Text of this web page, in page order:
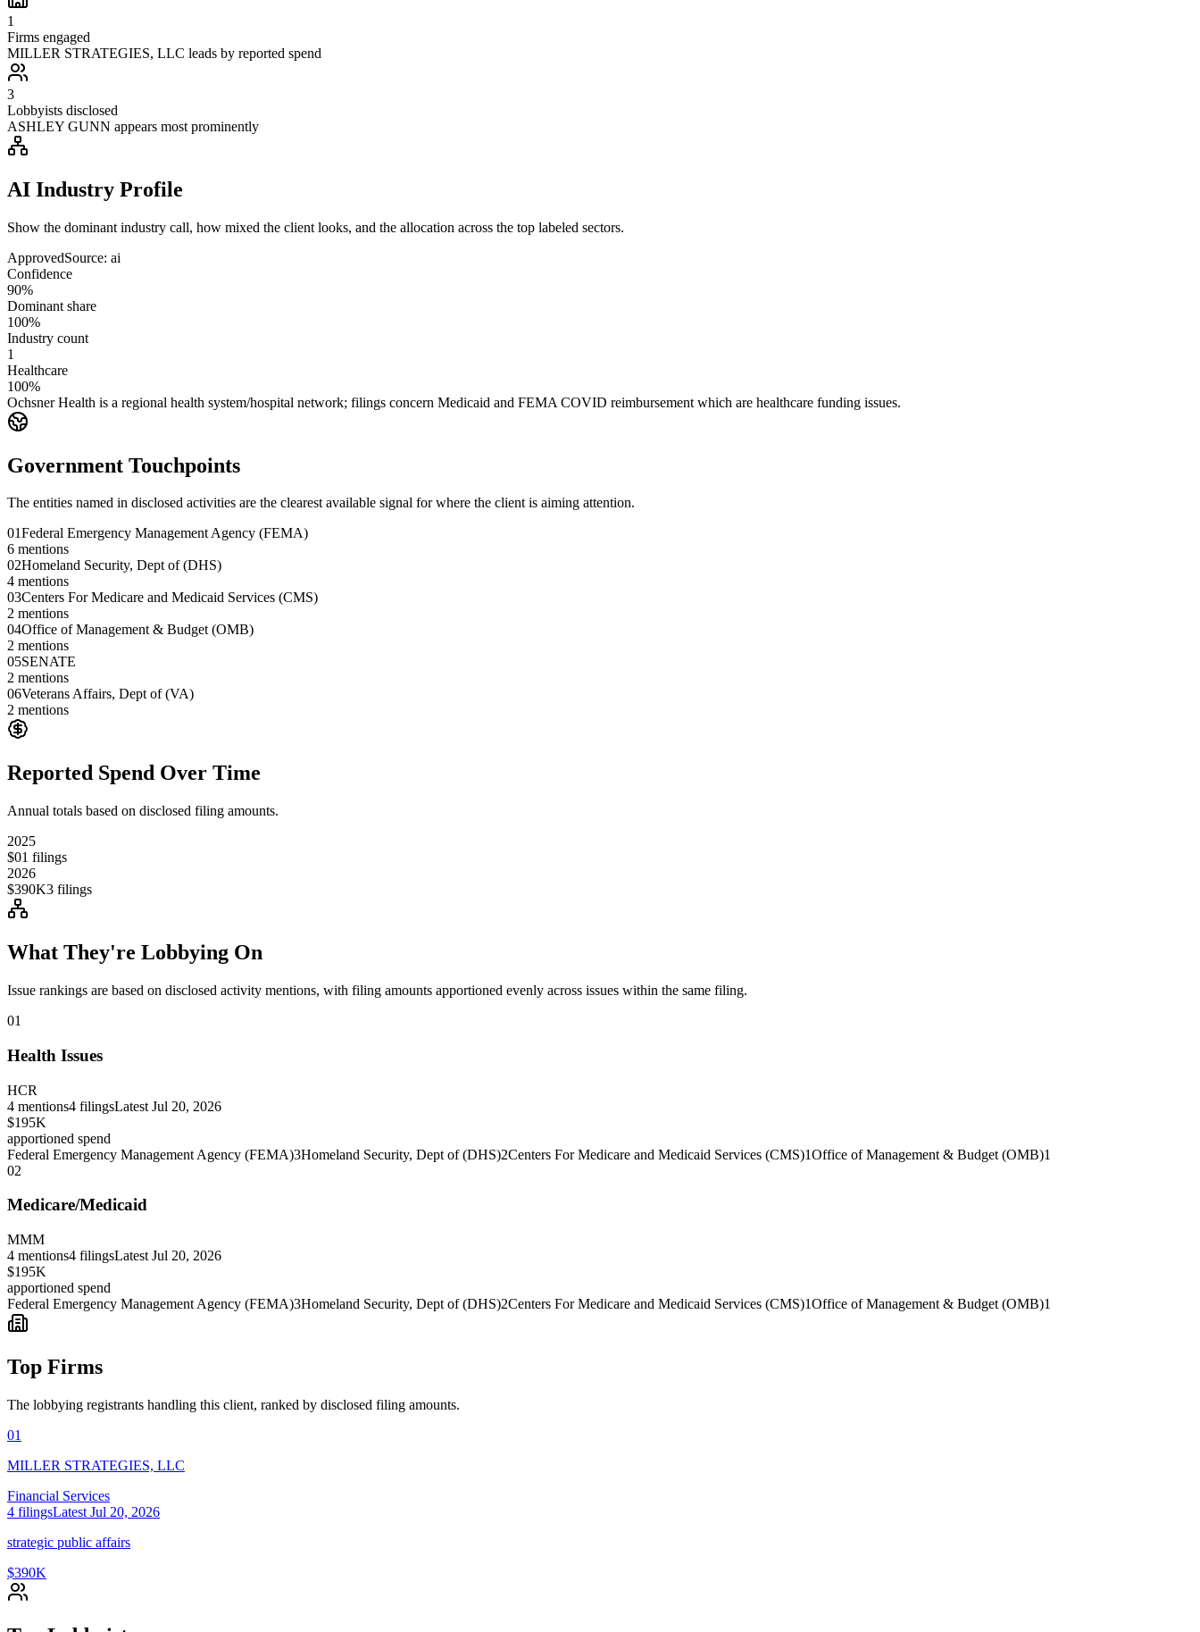
1
Firms engaged
MILLER STRATEGIES, LLC leads by reported spend
3
Lobbyists disclosed
ASHLEY GUNN appears most prominently
AI Industry Profile
Show the dominant industry call, how mixed the client looks, and the allocation across the top labeled sectors.
ApprovedSource: ai
Confidence
90%
Dominant share
100%
Industry count
1
Healthcare
100%
Ochsner Health is a regional health system/hospital network; filings concern Medicaid and FEMA COVID reimbursement which are healthcare funding issues.
Government Touchpoints
The entities named in disclosed activities are the clearest available signal for where the client is aiming attention.
01Federal Emergency Management Agency (FEMA)
6 mentions
02Homeland Security, Dept of (DHS)
4 mentions
03Centers For Medicare and Medicaid Services (CMS)
2 mentions
04Office of Management & Budget (OMB)
2 mentions
05SENATE
2 mentions
06Veterans Affairs, Dept of (VA)
2 mentions
Reported Spend Over Time
Annual totals based on disclosed filing amounts.
2025
$01 filings
2026
$390K3 filings
What They're Lobbying On
Issue rankings are based on disclosed activity mentions, with filing amounts apportioned evenly across issues within the same filing.
01
Health Issues
HCR
4 mentions4 filingsLatest Jul 20, 2026
$195K
apportioned spend
Federal Emergency Management Agency (FEMA)3Homeland Security, Dept of (DHS)2Centers For Medicare and Medicaid Services (CMS)1Office of Management & Budget (OMB)1
02
Medicare/Medicaid
MMM
4 mentions4 filingsLatest Jul 20, 2026
$195K
apportioned spend
Federal Emergency Management Agency (FEMA)3Homeland Security, Dept of (DHS)2Centers For Medicare and Medicaid Services (CMS)1Office of Management & Budget (OMB)1
Top Firms
The lobbying registrants handling this client, ranked by disclosed filing amounts.
01
MILLER STRATEGIES, LLC
Financial Services
4 filingsLatest Jul 20, 2026
strategic public affairs
$390K